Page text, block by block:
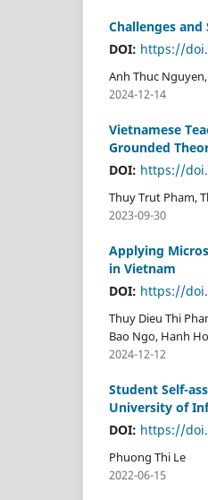
Challenges
DOI: https://
Anh Thuc
2024-12-14
Vietnamese
Grounded
DOI: https://
Thuy Trut Pham,
2023-09-30
Applying
in Vietnam
DOI: https://
Thuy Dieu Thi
Bao Ngo, Hanh
2024-12-12
Student Self-
University of
DOI: https://
Phuong Thi Le
2022-06-15